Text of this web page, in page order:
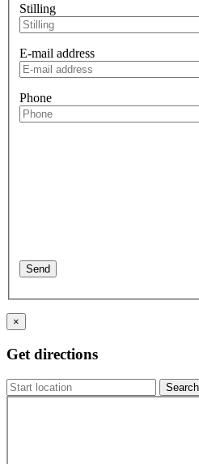
Stilling
E-mail address
Phone
×
Get directions